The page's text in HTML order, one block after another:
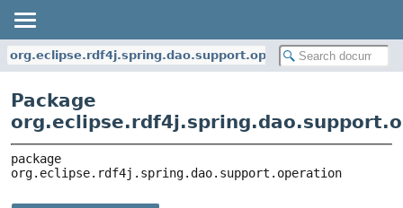
org.eclipse.rdf4j.spring.dao.support.operation
Package
org.eclipse.rdf4j.spring.dao.support.operation